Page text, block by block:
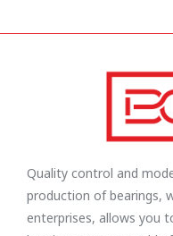
Quality control and
production of bearings,
enterprises, allows you